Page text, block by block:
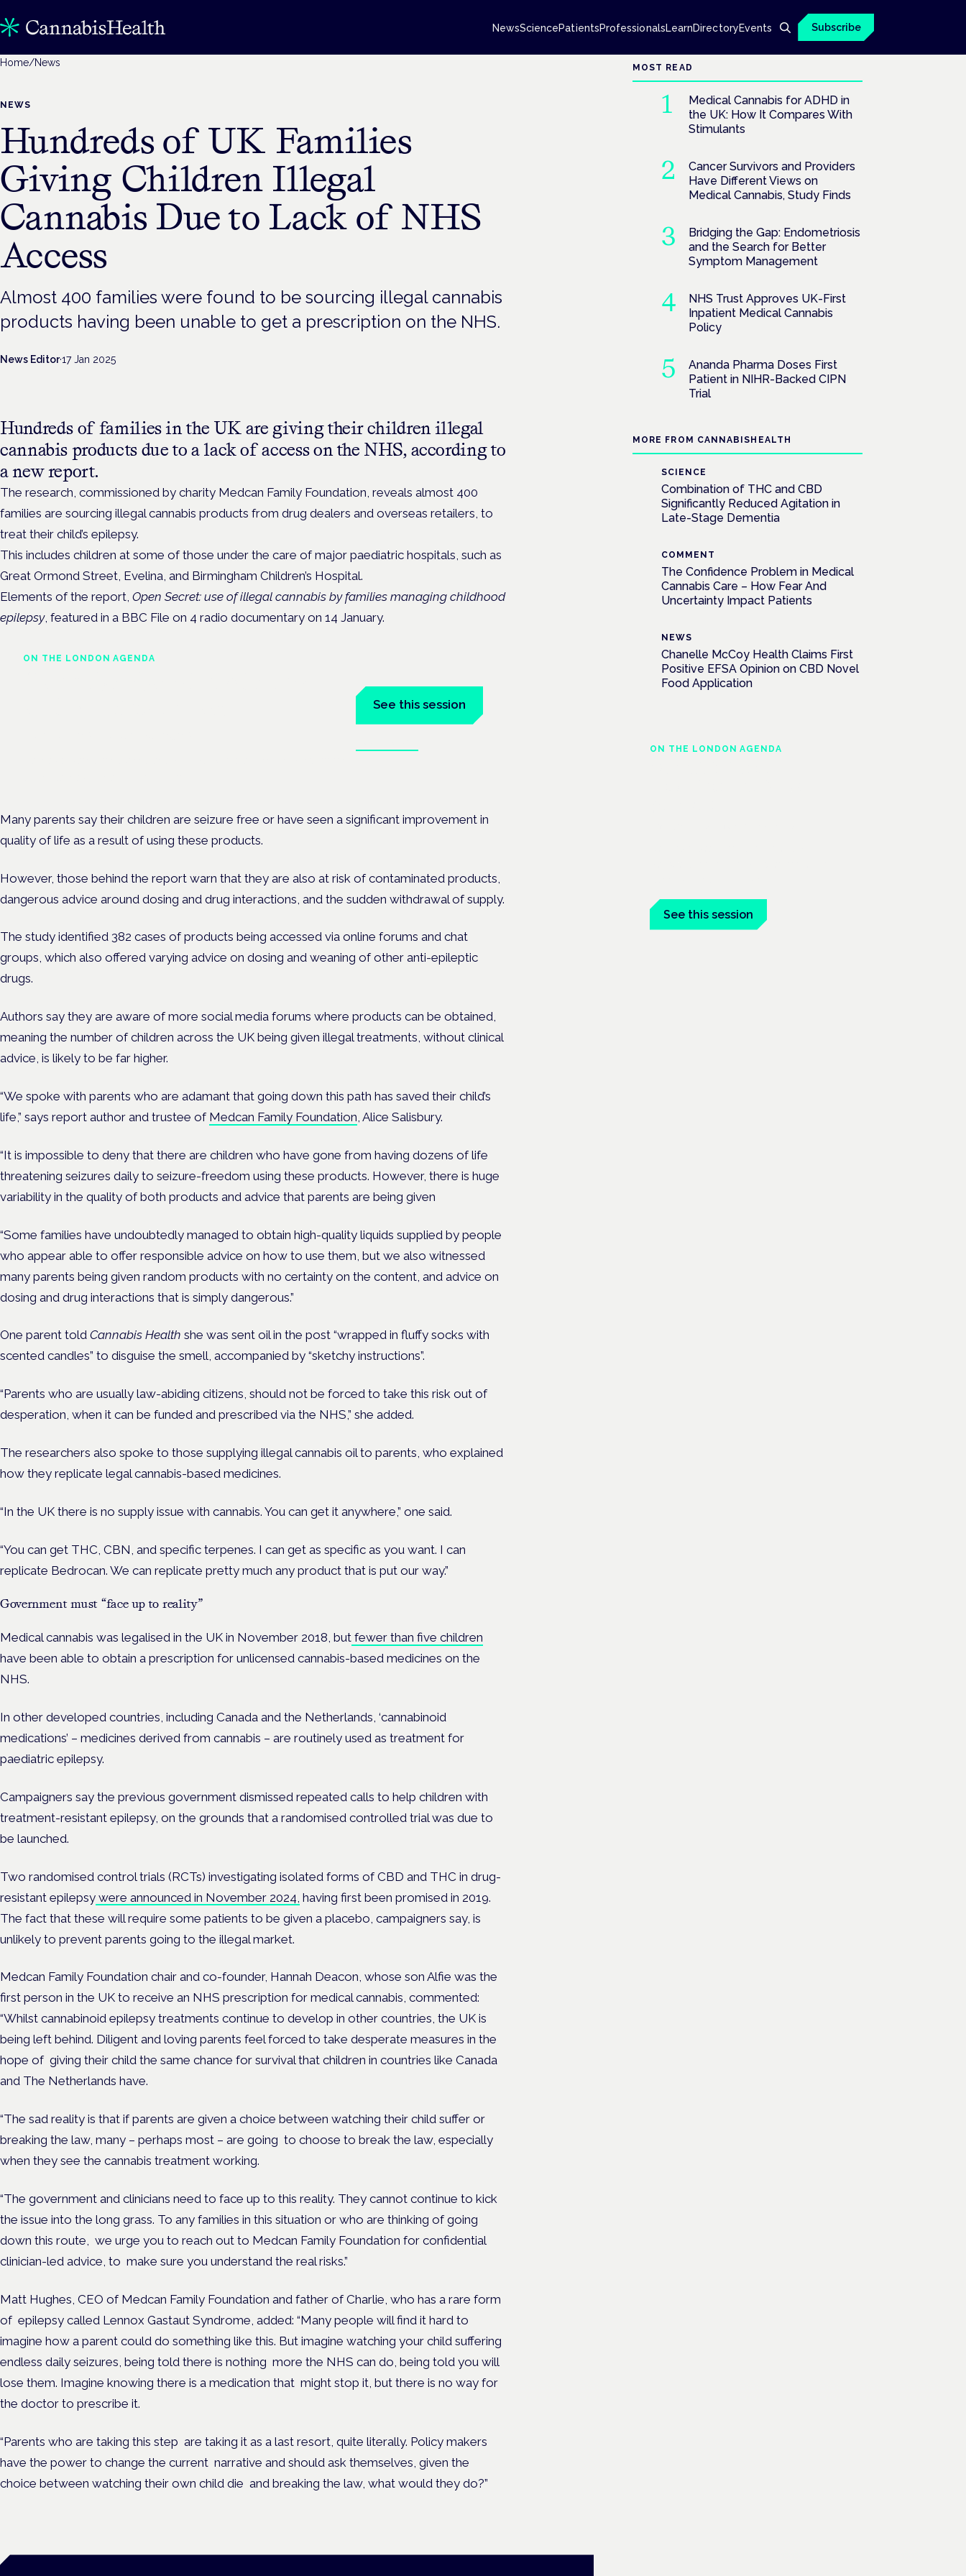
NewsSciencePatientsProfessionalsLearnDirectoryEvents Subscribe
Home/News
NEWS
Hundreds of UK Families
Giving Children Illegal
Cannabis Due to Lack of NHS
Access
Almost 400 families were found to be sourcing illegal cannabis
products having been unable to get a prescription on the NHS.
News Editor·17 Jan 2025
Hundreds of families in the UK are giving their children illegal
cannabis products due to a lack of access on the NHS, according to
a new report.
The research, commissioned by charity Medcan Family Foundation, reveals almost 400
families are sourcing illegal cannabis products from drug dealers and overseas retailers, to
treat their child’s epilepsy.
This includes children at some of those under the care of major paediatric hospitals, such as
Great Ormond Street, Evelina, and Birmingham Children’s Hospital.
Elements of the report, Open Secret: use of illegal cannabis by families managing childhood
epilepsy, featured in a BBC File on 4 radio documentary on 14 January.
ON THE LONDON AGENDA
See this session
Many parents say their children are seizure free or have seen a significant improvement in
quality of life as a result of using these products.
However, those behind the report warn that they are also at risk of contaminated products,
dangerous advice around dosing and drug interactions, and the sudden withdrawal of supply.
The study identified 382 cases of products being accessed via online forums and chat
groups, which also offered varying advice on dosing and weaning of other anti-epileptic
drugs.
Authors say they are aware of more social media forums where products can be obtained,
meaning the number of children across the UK being given illegal treatments, without clinical
advice, is likely to be far higher.
“We spoke with parents who are adamant that going down this path has saved their child’s
life,” says report author and trustee of Medcan Family Foundation, Alice Salisbury.
“It is impossible to deny that there are children who have gone from having dozens of life
threatening seizures daily to seizure-freedom using these products. However, there is huge
variability in the quality of both products and advice that parents are being given
“Some families have undoubtedly managed to obtain high-quality liquids supplied by people
who appear able to offer responsible advice on how to use them, but we also witnessed
many parents being given random products with no certainty on the content, and advice on
dosing and drug interactions that is simply dangerous.”
One parent told Cannabis Health she was sent oil in the post “wrapped in fluffy socks with
scented candles” to disguise the smell, accompanied by “sketchy instructions”.
“Parents who are usually law-abiding citizens, should not be forced to take this risk out of
desperation, when it can be funded and prescribed via the NHS,” she added.
The researchers also spoke to those supplying illegal cannabis oil to parents, who explained
how they replicate legal cannabis-based medicines.
“In the UK there is no supply issue with cannabis. You can get it anywhere,” one said.
“You can get THC, CBN, and specific terpenes. I can get as specific as you want. I can
replicate Bedrocan. We can replicate pretty much any product that is put our way.”
Government must “face up to reality”
Medical cannabis was legalised in the UK in November 2018, but fewer than five children
have been able to obtain a prescription for unlicensed cannabis-based medicines on the
NHS.
In other developed countries, including Canada and the Netherlands, ‘cannabinoid
medications’ – medicines derived from cannabis – are routinely used as treatment for
paediatric epilepsy.
Campaigners say the previous government dismissed repeated calls to help children with
treatment-resistant epilepsy, on the grounds that a randomised controlled trial was due to
be launched.
Two randomised control trials (RCTs) investigating isolated forms of CBD and THC in drug-
resistant epilepsy were announced in November 2024, having first been promised in 2019.
The fact that these will require some patients to be given a placebo, campaigners say, is
unlikely to prevent parents going to the illegal market.
Medcan Family Foundation chair and co-founder, Hannah Deacon, whose son Alfie was the
first person in the UK to receive an NHS prescription for medical cannabis, commented:
“Whilst cannabinoid epilepsy treatments continue to develop in other countries, the UK is
being left behind. Diligent and loving parents feel forced to take desperate measures in the
hope of giving their child the same chance for survival that children in countries like Canada
and The Netherlands have.
“The sad reality is that if parents are given a choice between watching their child suffer or
breaking the law, many – perhaps most – are going to choose to break the law, especially
when they see the cannabis treatment working.
“The government and clinicians need to face up to this reality. They cannot continue to kick
the issue into the long grass. To any families in this situation or who are thinking of going
down this route, we urge you to reach out to Medcan Family Foundation for confidential
clinician-led advice, to make sure you understand the real risks.”
Matt Hughes, CEO of Medcan Family Foundation and father of Charlie, who has a rare form
of epilepsy called Lennox Gastaut Syndrome, added: “Many people will find it hard to
imagine how a parent could do something like this. But imagine watching your child suffering
endless daily seizures, being told there is nothing more the NHS can do, being told you will
lose them. Imagine knowing there is a medication that might stop it, but there is no way for
the doctor to prescribe it.
“Parents who are taking this step are taking it as a last resort, quite literally. Policy makers
have the power to change the current narrative and should ask themselves, given the
choice between watching their own child die and breaking the law, what would they do?”
MOST READ
Medical Cannabis for ADHD in
the UK: How It Compares With
Stimulants
Cancer Survivors and Providers
Have Different Views on
Medical Cannabis, Study Finds
Bridging the Gap: Endometriosis
and the Search for Better
Symptom Management
NHS Trust Approves UK-First
Inpatient Medical Cannabis
Policy
Ananda Pharma Doses First
Patient in NIHR-Backed CIPN
Trial
MORE FROM CANNABISHEALTH
SCIENCE
Combination of THC and CBD
Significantly Reduced Agitation in
Late-Stage Dementia
COMMENT
The Confidence Problem in Medical
Cannabis Care – How Fear And
Uncertainty Impact Patients
NEWS
Chanelle McCoy Health Claims First
Positive EFSA Opinion on CBD Novel
Food Application
ON THE LONDON AGENDA
See this session